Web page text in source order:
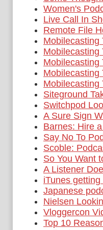
Women's
Live Call In
Remote File
Mobilecasting
Mobilecasting
Mobilecasting
Mobilecasting
Mobilecasting
Siteground
Switchpod
A Sure Sign
Barnes: Hire
Say No To
Scoble:
So You Want
A Listener
iTunes getting
Japanese
Nielsen
Vloggercon
Top 10